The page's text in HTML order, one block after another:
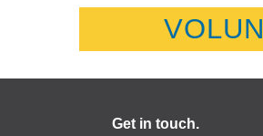
Get in touch.